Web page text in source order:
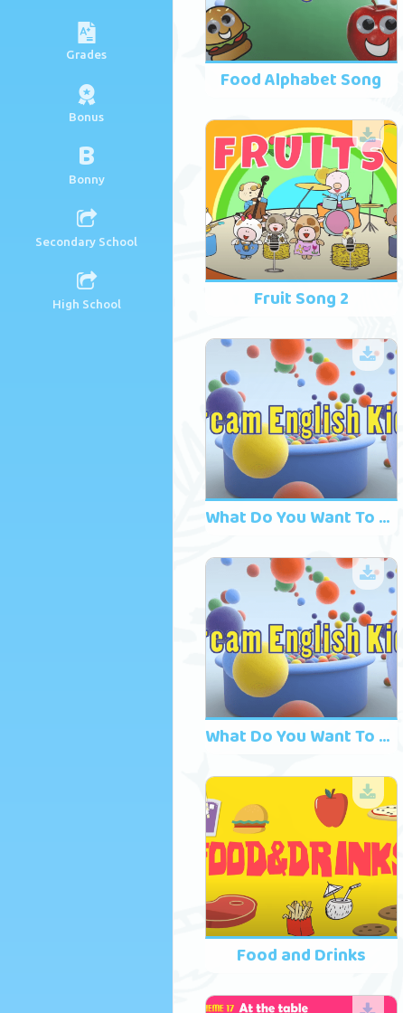
Grades
Bonus
B
Bonny
Secondary School
High School
Food Alphabet Song
Fruit Song 2
What Do You Want To Drink? Song
What Do You Want To Eat? Song 2
Food and Drinks